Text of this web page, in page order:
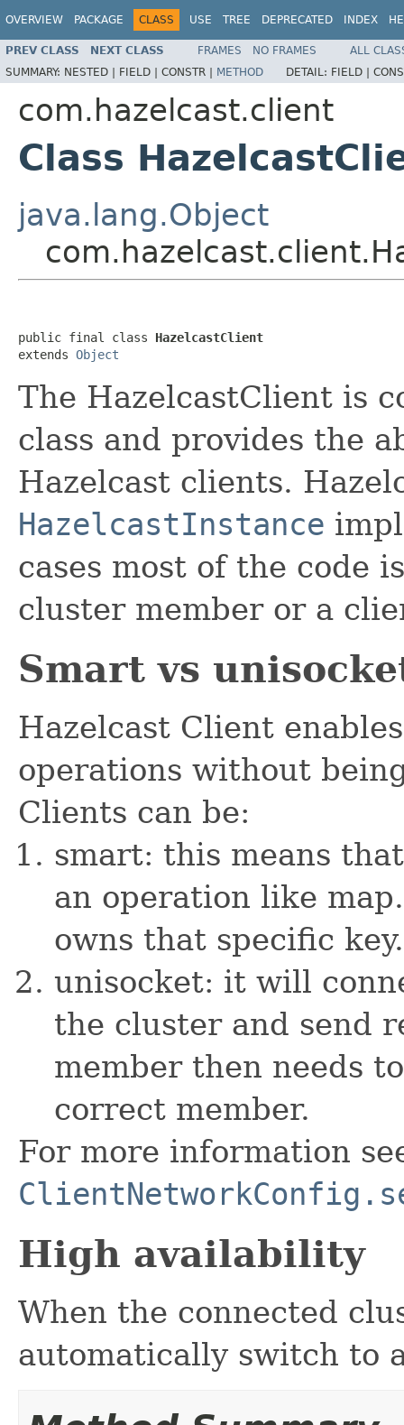
OVERVIEW PACKAGE CLASS USE TREE DEPRECATED INDEX
PREV CLASS NEXT CLASS FRAMES NO FRAMES
ALL
SUMMARY: NESTED | FIELD | CONSTR | METHOD DETAIL: FIELD |
com.hazelcast.client
Class
java.lang.Object
public final class HazelcastClient
extends Object
The HazelcastClient is
class and provides the
Hazelcast clients.
HazelcastInstance
cases most of the code
cluster member or a
Smart vs
Hazelcast Client
operations without
Clients can be:
smart: this means
an operation like
owns that specific key.
unisocket: it will
the cluster and send
member then needs
correct member.
For more information
High availability
When the connected
automatically switch to